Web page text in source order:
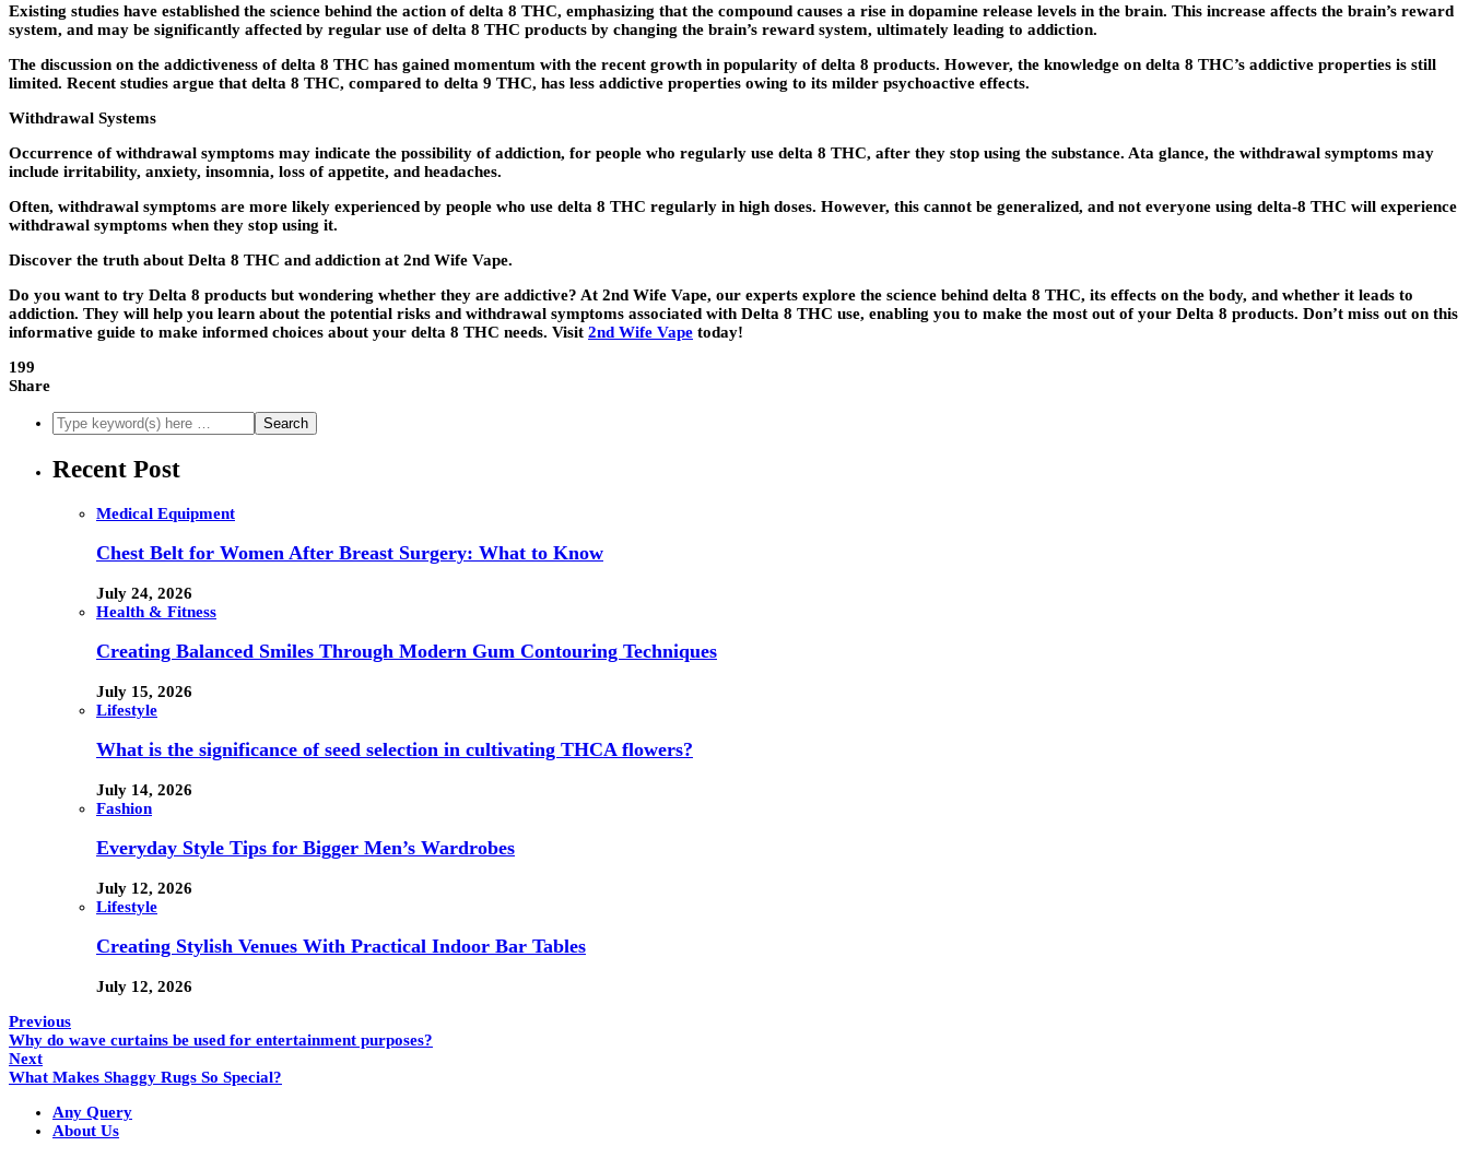
Existing studies have established the science behind the action of delta 8 THC, emphasizing that the compound causes a rise in dopamine release levels in the brain. This increase affects the brain’s reward
system, and may be significantly affected by regular use of delta 8 THC products by changing the brain’s reward system, ultimately leading to addiction.
The discussion on the addictiveness of delta 8 THC has gained momentum with the recent growth in popularity of delta 8 products. However, the knowledge on delta 8 THC’s addictive properties is still
limited. Recent studies argue that delta 8 THC, compared to delta 9 THC, has less addictive properties owing to its milder psychoactive effects.
Withdrawal Systems
Occurrence of withdrawal symptoms may indicate the possibility of addiction, for people who regularly use delta 8 THC, after they stop using the substance. Ata glance, the withdrawal symptoms may
include irritability, anxiety, insomnia, loss of appetite, and headaches.
Often, withdrawal symptoms are more likely experienced by people who use delta 8 THC regularly in high doses. However, this cannot be generalized, and not everyone using delta-8 THC will experience
withdrawal symptoms when they stop using it.
Discover the truth about Delta 8 THC and addiction at 2nd Wife Vape.
Do you want to try Delta 8 products but wondering whether they are addictive? At 2nd Wife Vape, our experts explore the science behind delta 8 THC, its effects on the body, and whether it leads to
addiction. They will help you learn about the potential risks and withdrawal symptoms associated with Delta 8 THC use, enabling you to make the most out of your Delta 8 products. Don’t miss out on this
informative guide to make informed choices about your delta 8 THC needs. Visit 2nd Wife Vape today!
199
Share
Recent Post
Medical Equipment
Chest Belt for Women After Breast Surgery: What to Know
July 24, 2026
Health & Fitness
Creating Balanced Smiles Through Modern Gum Contouring Techniques
July 15, 2026
Lifestyle
What is the significance of seed selection in cultivating THCA flowers?
July 14, 2026
Fashion
Everyday Style Tips for Bigger Men’s Wardrobes
July 12, 2026
Lifestyle
Creating Stylish Venues With Practical Indoor Bar Tables
July 12, 2026
Previous
Why do wave curtains be used for entertainment purposes?
Next
What Makes Shaggy Rugs So Special?
Any Query
About Us